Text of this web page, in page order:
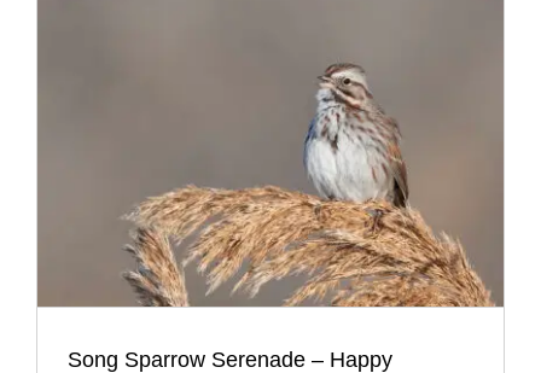
Song Sparrow Serenade – Happy